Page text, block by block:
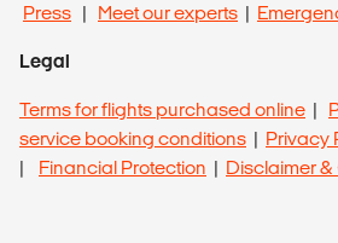
Press | Meet our experts |
Legal
Terms for flights purchased online |
service booking conditions | Privacy
| Financial Protection | Disclaimer